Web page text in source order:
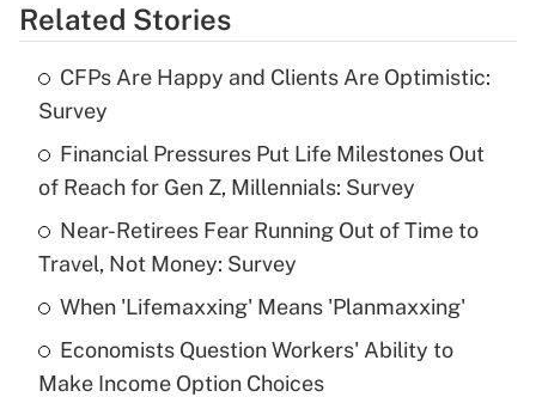
Get Answer
Recently Updated Q&As
What is the temporary deduction for tip
income?
Get Answer
Recently Updated Q&As
What is a high deductible health plan for
purposes of an HSA?
Get Answer
Related Stories
CFPs Are Happy and Clients Are Optimistic:
Survey
Financial Pressures Put Life Milestones Out
of Reach for Gen Z, Millennials: Survey
Near-Retirees Fear Running Out of Time to
Travel, Not Money: Survey
When 'Lifemaxxing' Means 'Planmaxxing'
Economists Question Workers' Ability to
Make Income Option Choices